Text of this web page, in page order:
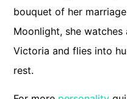
bouquet of her
Moonlight, she
Victoria and flies into
rest.